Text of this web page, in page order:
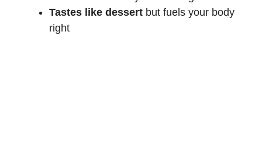
Tastes like dessert but fuels your body
right